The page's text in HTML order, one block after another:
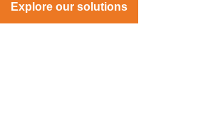
Explore our solutions